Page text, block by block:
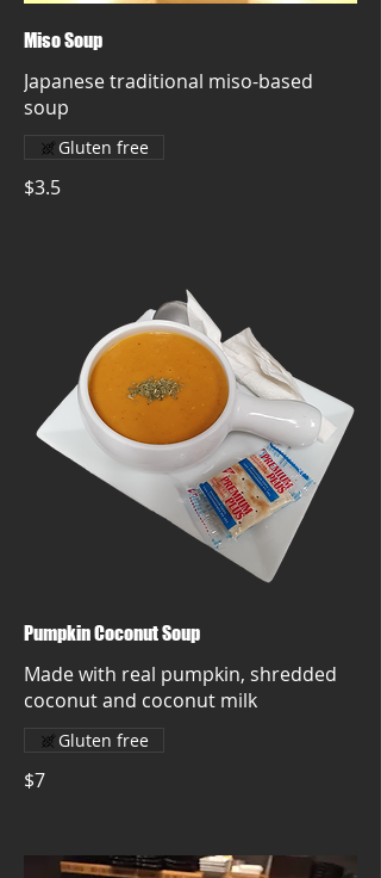
Miso Soup
Japanese traditional miso-based
soup
$3.5
Gluten free
Pumpkin Coconut Soup
Made with real pumpkin, shredded
coconut and coconut milk
$7
Gluten free